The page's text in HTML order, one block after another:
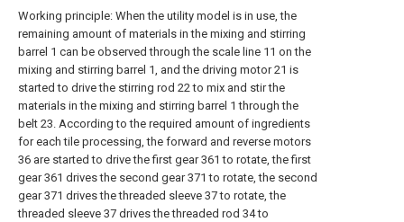
Working principle: When the utility model is in use, the
remaining amount of materials in the mixing and stirring
barrel 1 can be observed through the scale line 11 on the
mixing and stirring barrel 1, and the driving motor 21 is
started to drive the stirring rod 22 to mix and stir the
materials in the mixing and stirring barrel 1 through the
belt 23. According to the required amount of ingredients
for each tile processing, the forward and reverse motors
36 are started to drive the first gear 361 to rotate, the first
gear 361 drives the second gear 371 to rotate, the second
gear 371 drives the threaded sleeve 37 to rotate, the
threaded sleeve 37 drives the threaded rod 34 to